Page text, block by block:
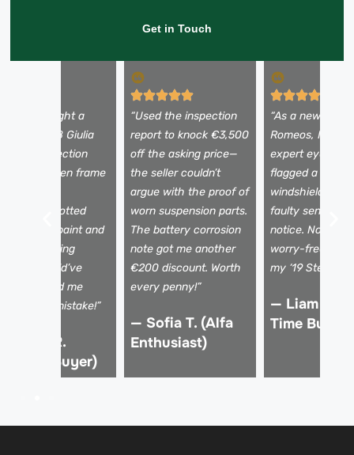
Get in Touch
almost bought a
2018 Giulia
the inspection
hidden frame
spotted
paint and
steering
I would’ve
Saved me
a €15k mistake!”
Marco R.
Buyer)
“Used the inspection
report to knock €3,500
off the asking price—
the seller couldn’t
argue with the proof of
worn suspension parts.
The battery corrosion
note got me another
€200 discount. Worth
every penny!”
— Sofia T. (Alfa
Enthusiast)
“As a newbie to
Romeos, I
expert eyes.
flagged a tiny
windshield
faulty sensors
notice. Now I
worry-free,
my ‘19 Stelvio is
— Liam K.
Time Buyer)